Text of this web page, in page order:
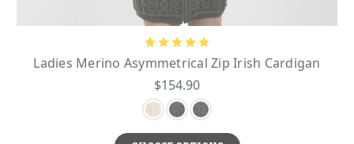
Ladies Merino Asymmetrical Zip Irish Cardigan
$154.90